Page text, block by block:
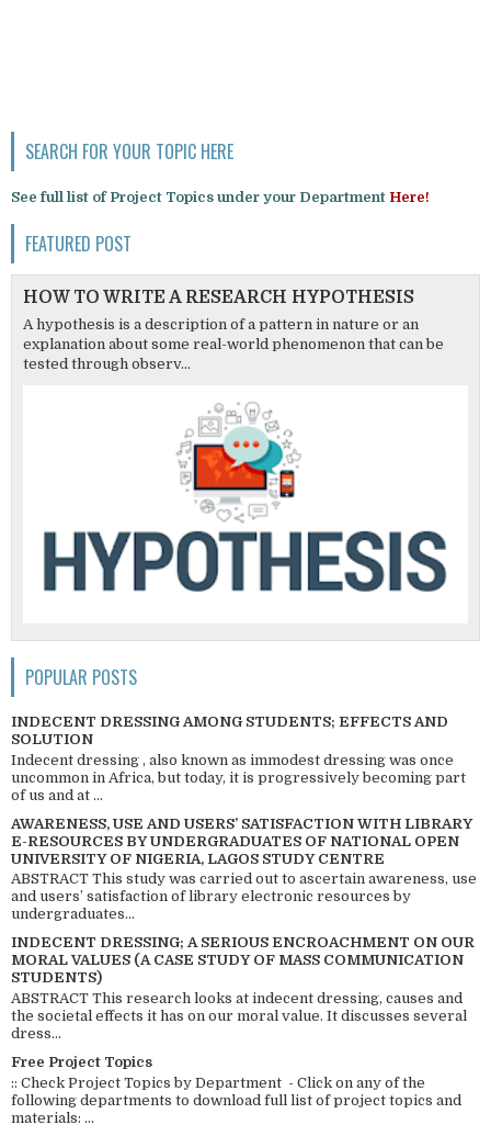
SEARCH FOR YOUR TOPIC HERE
See full list of Project Topics under your Department Here!
FEATURED POST
HOW TO WRITE A RESEARCH HYPOTHESIS
A hypothesis is a description of a pattern in nature or an
explanation about some real-world phenomenon that can be
tested through observ...
POPULAR POSTS
INDECENT DRESSING AMONG STUDENTS; EFFECTS AND
SOLUTION
Indecent dressing , also known as immodest dressing was once
uncommon in Africa, but today, it is progressively becoming part
of us and at ...
AWARENESS, USE AND USERS’ SATISFACTION WITH LIBRARY
E-RESOURCES BY UNDERGRADUATES OF NATIONAL OPEN
UNIVERSITY OF NIGERIA, LAGOS STUDY CENTRE
ABSTRACT This study was carried out to ascertain awareness, use
and users’ satisfaction of library electronic resources by
undergraduates...
INDECENT DRESSING; A SERIOUS ENCROACHMENT ON OUR
MORAL VALUES (A CASE STUDY OF MASS COMMUNICATION
STUDENTS)
ABSTRACT This research looks at indecent dressing, causes and
the societal effects it has on our moral value. It discusses several
dress...
Free Project Topics
:: Check Project Topics by Department - Click on any of the
following departments to download full list of project topics and
materials: ...